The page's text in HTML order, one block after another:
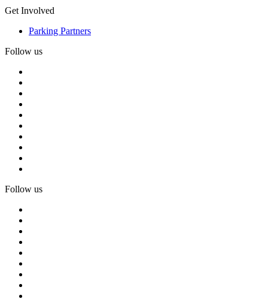
Get Involved
Parking Partners
Follow us
Follow us